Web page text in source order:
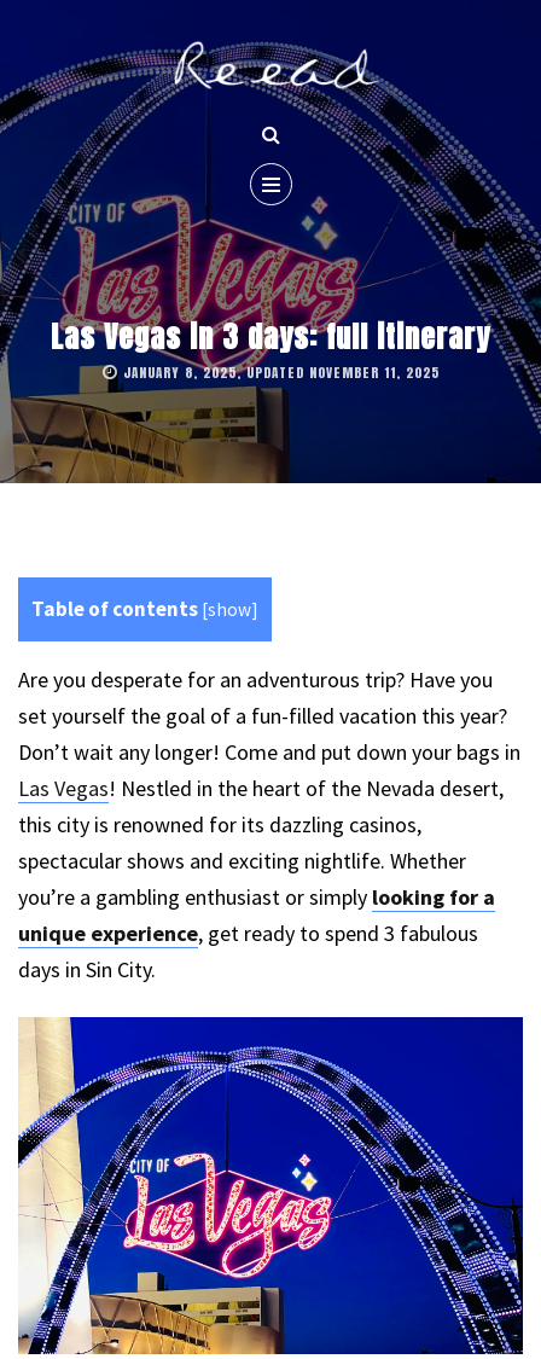
Las Vegas in 3 days: full itinerary
JANUARY 8, 2025, UPDATED NOVEMBER 11, 2025
Table of contents [show]
Are you desperate for an adventurous trip? Have you
set yourself the goal of a fun-filled vacation this year?
Don’t wait any longer! Come and put down your bags in
Las Vegas! Nestled in the heart of the Nevada desert,
this city is renowned for its dazzling casinos,
spectacular shows and exciting nightlife. Whether
you’re a gambling enthusiast or simply looking for a
unique experience, get ready to spend 3 fabulous
days in Sin City.